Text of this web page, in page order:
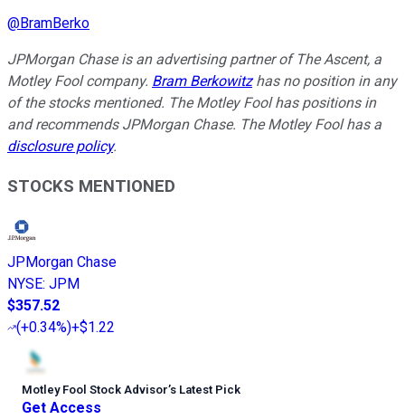
@BramBerko
JPMorgan Chase is an advertising partner of The Ascent, a
Motley Fool company. Bram Berkowitzhas no position in any
of the stocks mentioned. The Motley Fool has positions in
and recommends JPMorgan Chase. The Motley Fool has a
disclosure policy.
STOCKS MENTIONED
JPMorgan Chase
NYSE: JPM
$357.52
(+0.34%)+$1.22
Motley Fool Stock Advisor’s Latest Pick
Get Access